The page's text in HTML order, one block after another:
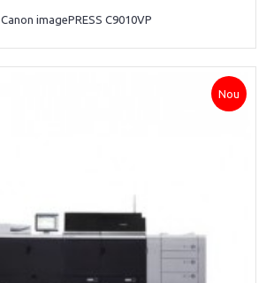
Canon imagePRESS C9010VP
Nou